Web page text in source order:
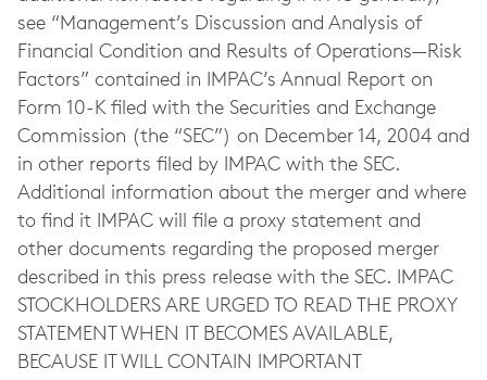
see “Management’s Discussion and Analysis of
Financial Condition and Results of Operations—Risk
Factors” contained in IMPAC’s Annual Report on
Form 10-K filed with the Securities and Exchange
Commission (the “SEC”) on December 14, 2004 and
in other reports filed by IMPAC with the SEC.
Additional information about the merger and where
to find it IMPAC will file a proxy statement and
other documents regarding the proposed merger
described in this press release with the SEC. IMPAC
STOCKHOLDERS ARE URGED TO READ THE PROXY
STATEMENT WHEN IT BECOMES AVAILABLE,
BECAUSE IT WILL CONTAIN IMPORTANT